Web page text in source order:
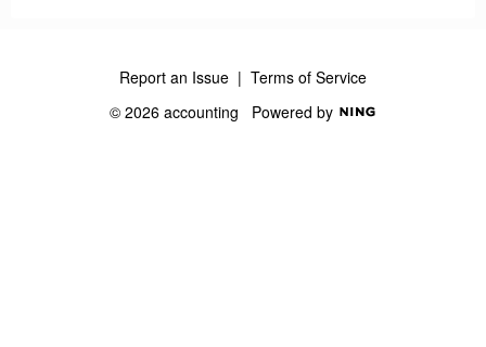
Report an Issue | Terms of Service
© 2026 accounting Powered by